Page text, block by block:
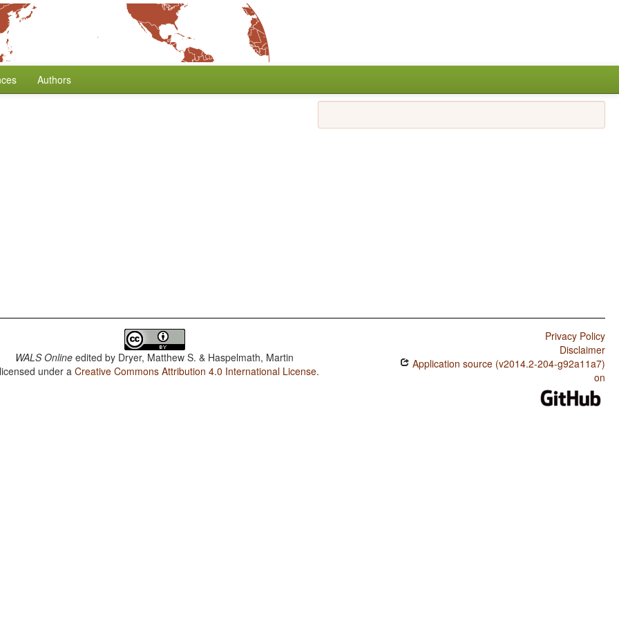
Authors
WALS Online edited by Dryer, Matthew S. & Haspelmath, Martin
under aCreative Commons Attribution 4.0 International License.
Privacy Policy
Disclaimer
Application source (v2014.2-204-g92a11a7)
on